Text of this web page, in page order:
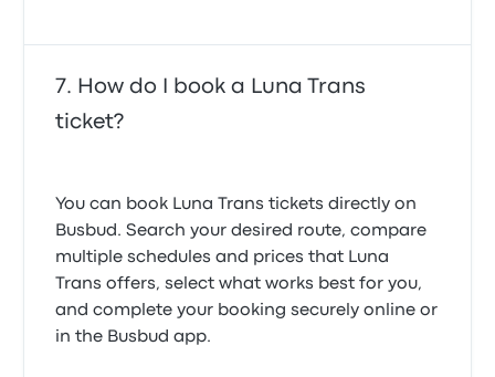
How do I book a Luna Trans
ticket?
You can book Luna Trans tickets directly on
Busbud. Search your desired route, compare
multiple schedules and prices that Luna
Trans offers, select what works best for you,
and complete your booking securely online or
in the Busbud app.